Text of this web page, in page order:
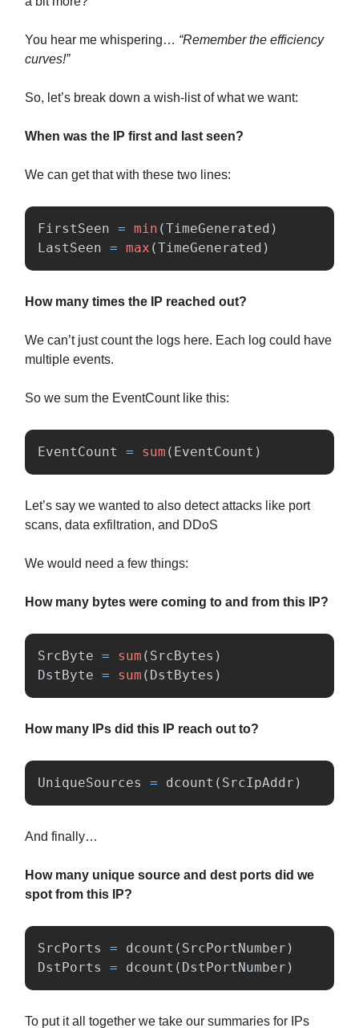
You hear me whispering… “Remember the efficiency
curves!”
So, let’s break down a wish-list of what we want:
When was the IP first and last seen?
We can get that with these two lines:
FirstSeen = min (TimeGenerated )
LastSeen = max (TimeGenerated )
How many times the IP reached out?
We can’t just count the logs here. Each log could have
multiple events.
So we sum the EventCount like this:
EventCount = sum ( EventCount )
Let’s say we wanted to also detect attacks like port
scans, data exfiltration, and DDoS
We would need a few things:
How many bytes were coming to and from this IP?
SrcByte = sum ( SrcBytes )
DstByte = sum ( DstBytes )
How many IPs did this IP reach out to?
UniqueSources = dcount ( SrcIpAddr )
And finally…
How many unique source and dest ports did we
spot from this IP?
SrcPorts = dcount ( SrcPortNumber )
DstPorts
= dcount ( DstPortNumber )
To put it all together we take our summaries for IPs